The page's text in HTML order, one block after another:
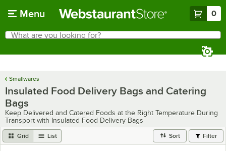
Menu 0
Search
What are you looking for?
Smallwares
Insulated Food Delivery Bags and Catering
Bags
Keep Delivered and Catered Foods at the Right Temperature During
Transport with Insulated Food Delivery Bags
Grid List Sort Filter